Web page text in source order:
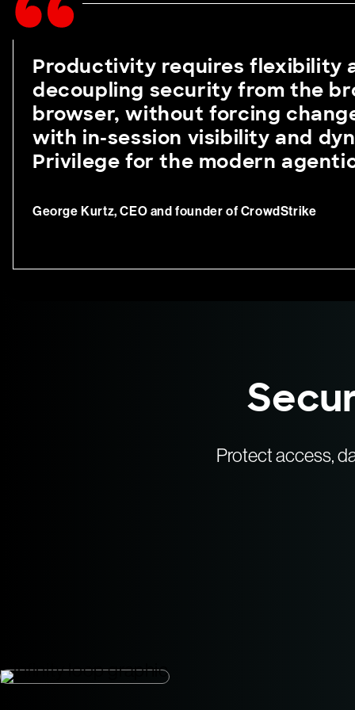
Productivity requires flexibility
decoupling security from the
browser, without forcing
with in-session visibility and
Privilege for the modern
George Kurtz, CEO and founder of CrowdStrike
Protect access,